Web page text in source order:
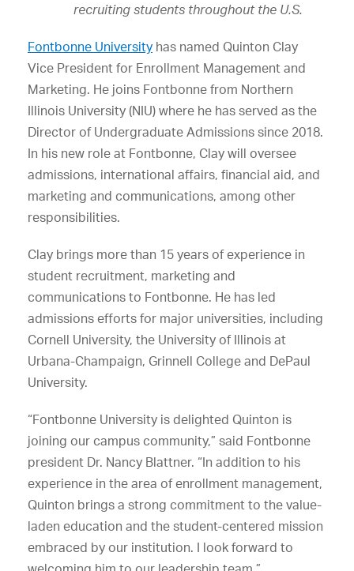
recruiting students throughout the U.S.
Fontbonne University has named Quinton Clay
Vice President for Enrollment Management and
Marketing. He joins Fontbonne from Northern
Illinois University (NIU) where he has served as the
Director of Undergraduate Admissions since 2018.
In his new role at Fontbonne, Clay will oversee
admissions, international affairs, financial aid, and
marketing and communications, among other
responsibilities.
Clay brings more than 15 years of experience in
student recruitment, marketing and
communications to Fontbonne. He has led
admissions efforts for major universities, including
Cornell University, the University of Illinois at
Urbana-Champaign, Grinnell College and DePaul
University.
“Fontbonne University is delighted Quinton is
joining our campus community,” said Fontbonne
president Dr. Nancy Blattner. “In addition to his
experience in the area of enrollment management,
Quinton brings a strong commitment to the value-
laden education and the student-centered mission
embraced by our institution. I look forward to